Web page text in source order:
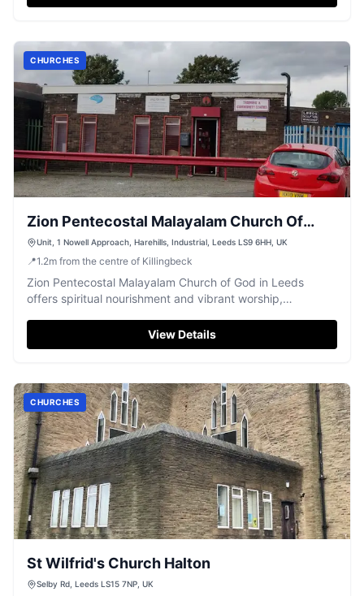
CHURCHES
Zion Pentecostal Malayalam Church Of
God, Leeds
Unit, 1 Nowell Approach, Harehills, Industrial, Leeds LS9 6HH, UK
📍1.2m from the centre of Killingbeck
Zion Pentecostal Malayalam Church of God in Leeds
offers spiritual nourishment and vibrant worship,
View Details
CHURCHES
St Wilfrid's Church Halton
Selby Rd, Leeds LS15 7NP, UK